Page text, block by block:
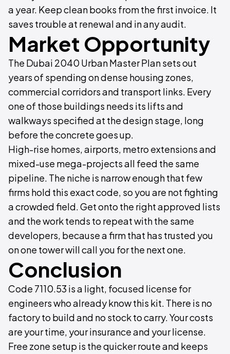
a year. Keep clean books from the first invoice. It
saves trouble at renewal and in any audit.
Market Opportunity
The Dubai 2040 Urban Master Plan sets out
years of spending on dense housing zones,
commercial corridors and transport links. Every
one of those buildings needs its lifts and
walkways specified at the design stage, long
before the concrete goes up.
High-rise homes, airports, metro extensions and
mixed-use mega-projects all feed the same
pipeline. The niche is narrow enough that few
firms hold this exact code, so you are not fighting
a crowded field. Get onto the right approved lists
and the work tends to repeat with the same
developers, because a firm that has trusted you
on one tower will call you for the next one.
Conclusion
Code 7110.53 is a light, focused license for
engineers who already know this kit. There is no
factory to build and no stock to carry. Your costs
are your time, your insurance and your license.
Free zone setup is the quicker route and keeps